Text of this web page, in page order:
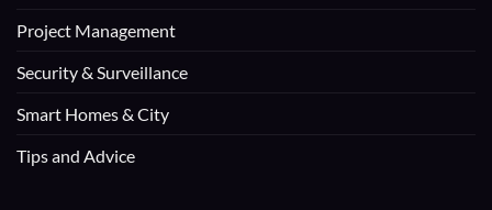
Project Management
Security & Surveillance
Smart Homes & City
Tips and Advice